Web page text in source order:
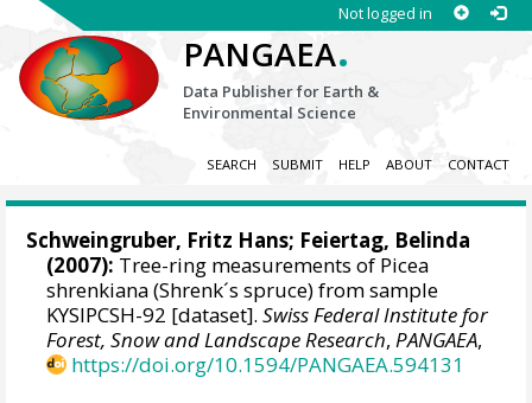
Not logged in
PANGAEA.
Data Publisher for Earth &
Environmental Science
SEARCH SUBMIT HELP ABOUT CONTACT
Schweingruber, Fritz Hans; Feiertag, Belinda
(2007): Tree-ring measurements of Picea
shrenkiana (Shrenk´s spruce) from sample
KYSIPCSH-92 [dataset].Swiss Federal Institute for
Forest, Snow and Landscape Research,PANGAEA,
https://doi.org/10.1594/PANGAEA.594131